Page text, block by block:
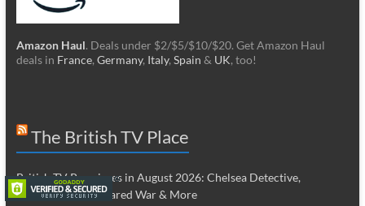
Amazon Haul. Deals under $2/$5/$10/$20. Get Amazon Haul
deals in France, Germany, Italy, Spain & UK, too!
The British TV Place
British TV Premieres in August 2026: Chelsea Detective,
Hardacres, Undeclared War & More